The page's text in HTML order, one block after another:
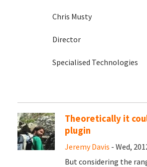
Chris Musty
Director
Specialised Technologies
Theoretically it
plugin
Jeremy Davis - Wed,
But considering the